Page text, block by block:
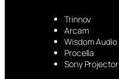
Trinnov
Arcam
Wisdom Audio
Procella
Sony Projector